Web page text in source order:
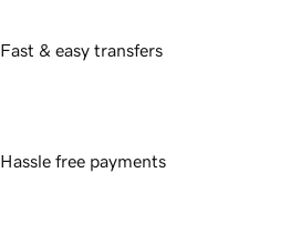
Fast & easy transfers
Hassle free payments